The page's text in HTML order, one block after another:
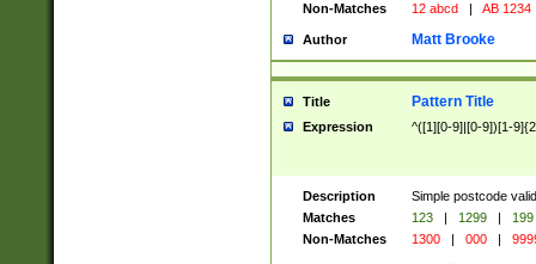
Non-Matches
12 abcd | AB 1234
Author Matt Brooke
Title Pattern Title
Expression ^([1][0-9]|[0-9])[1-
Description
Simple postcode
Matches
123 | 1299 |
199
Non-Matches
1300 | 000 |